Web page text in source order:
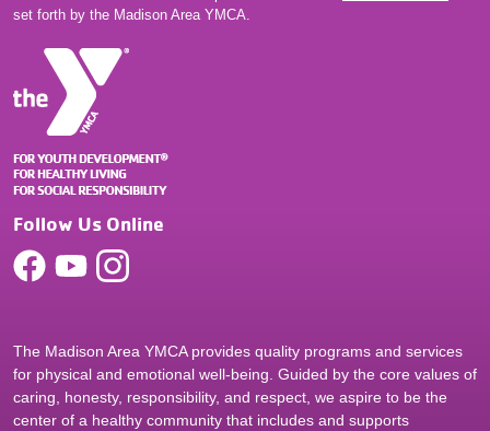
set forth by the Madison Area YMCA.
Follow Us Online
The Madison Area YMCA provides quality programs and services
for physical and emotional well-being. Guided by the core values of
caring, honesty, responsibility, and respect, we aspire to be the
center of a healthy community that includes and supports